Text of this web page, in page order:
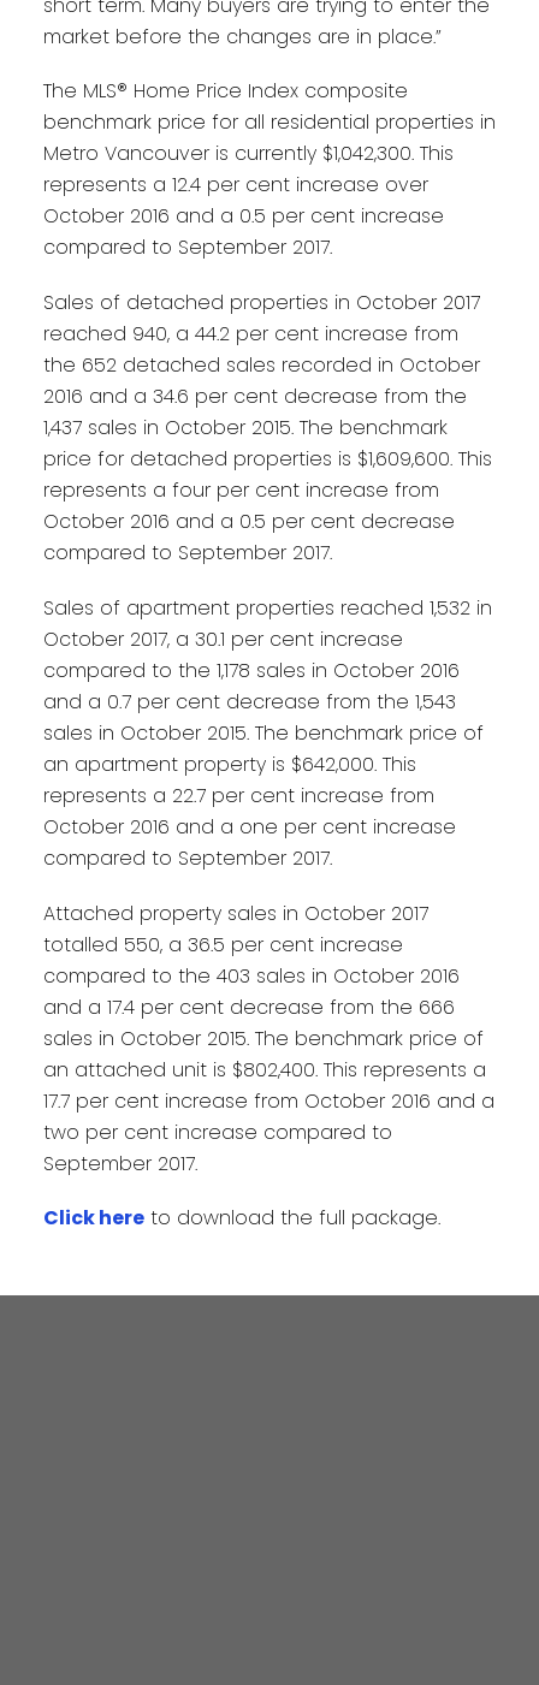
market before the changes are in place.”
The MLS® Home Price Index composite
benchmark price for all residential properties in
Metro Vancouver is currently $1,042,300. This
represents a 12.4 per cent increase over
October 2016 and a 0.5 per cent increase
compared to September 2017.
Sales of detached properties in October 2017
reached 940, a 44.2 per cent increase from
the 652 detached sales recorded in October
2016 and a 34.6 per cent decrease from the
1,437 sales in October 2015. The benchmark
price for detached properties is $1,609,600. This
represents a four per cent increase from
October 2016 and a 0.5 per cent decrease
compared to September 2017.
Sales of apartment properties reached 1,532 in
October 2017, a 30.1 per cent increase
compared to the 1,178 sales in October 2016
and a 0.7 per cent decrease from the 1,543
sales in October 2015. The benchmark price of
an apartment property is $642,000. This
represents a 22.7 per cent increase from
October 2016 and a one per cent increase
compared to September 2017.
Attached property sales in October 2017
totalled 550, a 36.5 per cent increase
compared to the 403 sales in October 2016
and a 17.4 per cent decrease from the 666
sales in October 2015. The benchmark price of
an attached unit is $802,400. This represents a
17.7 per cent increase from October 2016 and a
two per cent increase compared to
September 2017.
Click hereto download the full package.